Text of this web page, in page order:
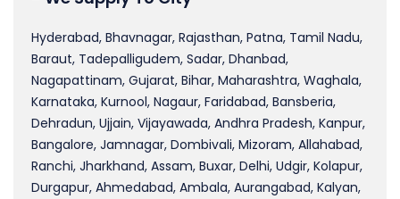
Hyderabad, Bhavnagar, Rajasthan, Patna, Tamil Nadu,
Baraut, Tadepalligudem, Sadar, Dhanbad,
Nagapattinam, Gujarat, Bihar, Maharashtra, Waghala,
Karnataka, Kurnool, Nagaur, Faridabad, Bansberia,
Dehradun, Ujjain, Vijayawada, Andhra Pradesh, Kanpur,
Bangalore, Jamnagar, Dombivali, Mizoram, Allahabad,
Ranchi, Jharkhand, Assam, Buxar, Delhi, Udgir, Kolapur,
Durgapur, Ahmedabad, Ambala, Aurangabad, Kalyan,